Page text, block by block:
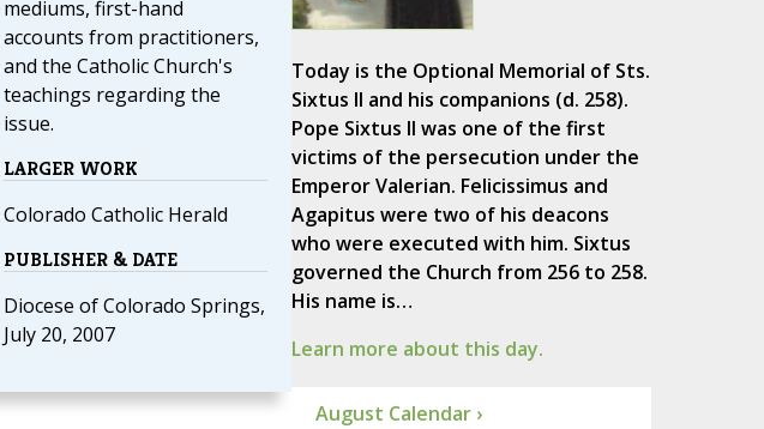
mediums, first-hand
accounts from practitioners,
and the Catholic Church's
teachings regarding the
issue.
LARGER WORK
Colorado Catholic Herald
PUBLISHER & DATE
Diocese of Colorado Springs,
July 20, 2007
Today is the Optional Memorial of Sts.
Sixtus II and his companions (d. 258).
Pope Sixtus II was one of the first
victims of the persecution under the
Emperor Valerian. Felicissimus and
Agapitus were two of his deacons
who were executed with him. Sixtus
governed the Church from 256 to 258.
His name is…
Learn more about this day.
August Calendar ›